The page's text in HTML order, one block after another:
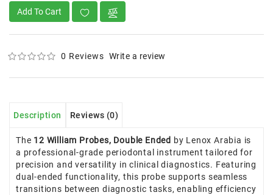
Add To Cart
0 Reviews Write a review
Description Reviews (0)
The 12 William Probes, Double Ended by Lenox Arabia is
a professional-grade periodontal instrument tailored for
precision and versatility in clinical diagnostics. Featuring
dual-ended functionality, this probe supports seamless
transitions between diagnostic tasks, enabling efficiency